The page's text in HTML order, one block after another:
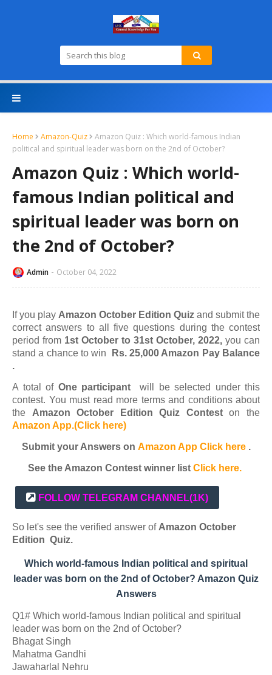
Home Amazon-Quiz
Amazon Quiz : Which world-famous Indian
political and spiritual leader was born on the 2nd of October?
Amazon Quiz : Which world-
famous Indian political and
spiritual leader was born on
the 2nd of October?
Admin October 04, 2022
If you play Amazon October Edition Quiz and submit the
correct answers to all five questions during the contest
period from 1st October to 31st October, 2022, you can
stand a chance to win
Rs. 25,000 Amazon Pay Balance
.
A total of One participant will be selected under this
contest. You must read more terms and conditions about
the Amazon October Edition Quiz Conteston the
Amazon App.(Click here)
Submit your Answers on Amazon App Click here.
See the Amazon Contest winner list Click here.
FOLLOW TELEGRAM CHANNEL(1K)
So let's see the verified answer of Amazon October
Edition Quiz.
Which world-famous Indian political and spiritual
leader was born on the 2nd of October? Amazon Quiz
Answers
Q1# Which world-famous Indian political and spiritual
leader was born on the 2nd of October?
Bhagat Singh
Mahatma Gandhi
Jawaharlal Nehru